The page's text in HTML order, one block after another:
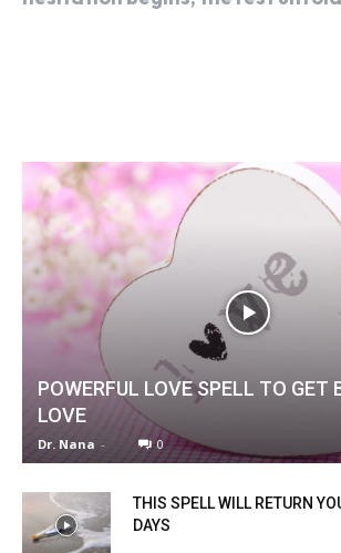
POWERFUL LOVE SPELL TO GET
LOVE
Dr. Nana - 0
THIS SPELL WILL RETURN
DAYS